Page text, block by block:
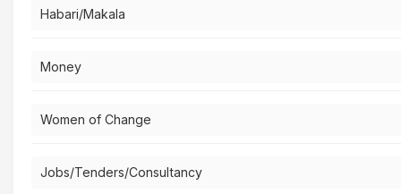
Habari/Makala
Money
Women of Change
Jobs/Tenders/Consultancy